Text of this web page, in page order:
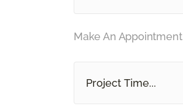
Make An Appointment
Project Time...